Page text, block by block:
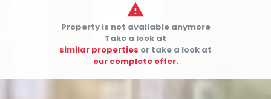

Property is not available anymore
Take a look at
similar properties or take a look at
our complete offer.